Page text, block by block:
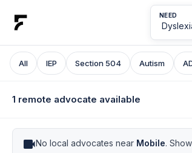
NEED
All IEP Section 504 Autism
1 remote advocate available
videocamNo local advocates near Mobile.